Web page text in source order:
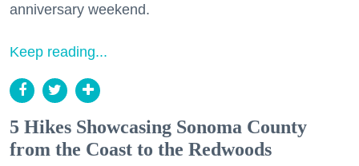
anniversary weekend.
Keep reading...
5 Hikes Showcasing Sonoma County
from the Coast to the Redwoods